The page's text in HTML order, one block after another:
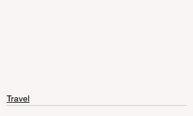
Travel